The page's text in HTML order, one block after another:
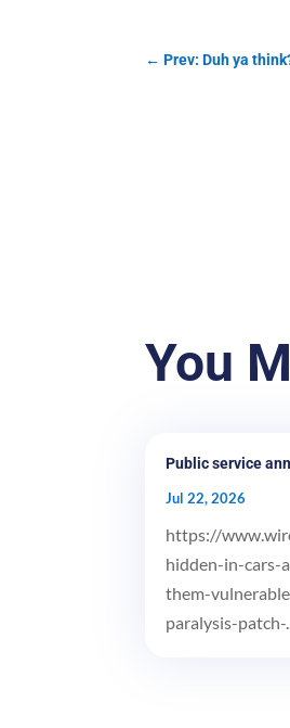
←Prev: Duh ya
You
Public service
Jul 22, 2026
https://
hidden-in-cars-
them-
paralysis-patch-